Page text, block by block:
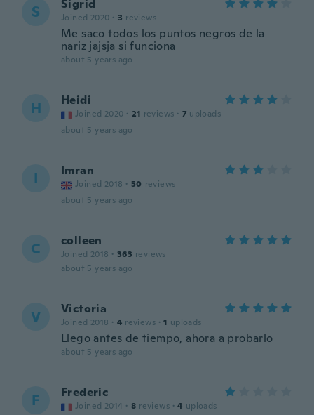
S Sigrid
Joined 2020 · 3 reviews
Me saco todos los puntos negros de la
nariz jajsja si funciona
about 5 years ago
H Heidi
Joined 2020 · 21 reviews · 7 uploads
about 5 years ago
I Imran
Joined 2018 · 50 reviews
about 5 years ago
C colleen
Joined 2018 · 363 reviews
about 5 years ago
V Victoria
Joined 2018 · 4 reviews · 1 uploads
Llego antes de tiempo, ahora a probarlo
about 5 years ago
F Frederic
Joined 2014 · 8 reviews · 4 uploads